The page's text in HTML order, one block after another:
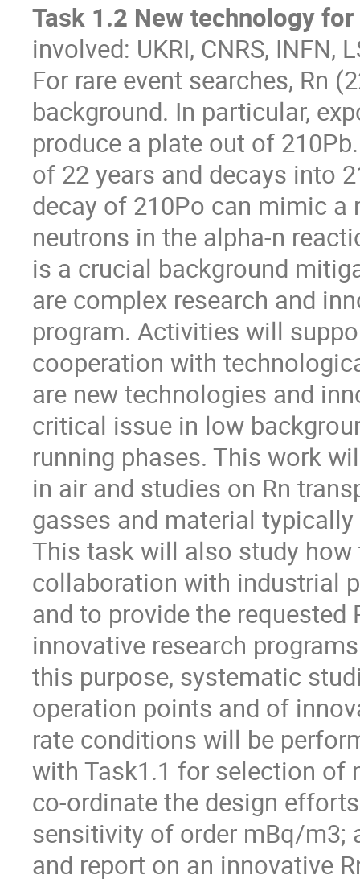
Task 1.2 New technology
involved: UKRI, CNRS, INFN,
For rare event searches, Rn
background. In particular,
produce a plate out of
of 22 years and decays into
decay of 210Po can mimic a
neutrons in the alpha-n
is a crucial background
are complex research and
program. Activities will
cooperation with
are new technologies and
critical issue in low
running phases. This work
in air and studies on Rn
gasses and material
This task will also study
collaboration with industrial
and to provide the requested
innovative research
this purpose, systematic
operation points and of
rate conditions will be
with Task1.1 for selection of
co-ordinate the design
sensitivity of order mBq/m3;
and report on an innovative